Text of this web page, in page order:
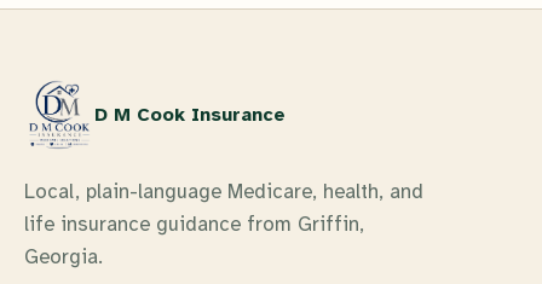
D M Cook Insurance
Local, plain-language Medicare, health, and
life insurance guidance from Griffin,
Georgia.